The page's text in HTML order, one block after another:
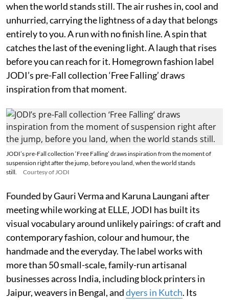
when the world stands still. The air rushes in, cool and
unhurried, carrying the lightness of a day that belongs
entirely to you. A run with no finish line. A spin that
catches the last of the evening light. A laugh that rises
before you can reach for it. Homegrown fashion label
JODI’s pre-Fall collection ‘Free Falling’ draws
inspiration from that moment.
JODI’s pre-Fall collection ‘Free Falling’ draws inspiration from the moment of
suspension right after the jump, before you land, when the world stands
still.
Courtesy of JODI
Founded by Gauri Verma and Karuna Laungani after
meeting while working at ELLE, JODI has built its
visual vocabulary around unlikely pairings: of craft and
contemporary fashion, colour and humour, the
handmade and the everyday. The label works with
more than 50 small-scale, family-run artisanal
businesses across India, including block printers in
Jaipur, weavers in Bengal, anddyers in Kutch. Its